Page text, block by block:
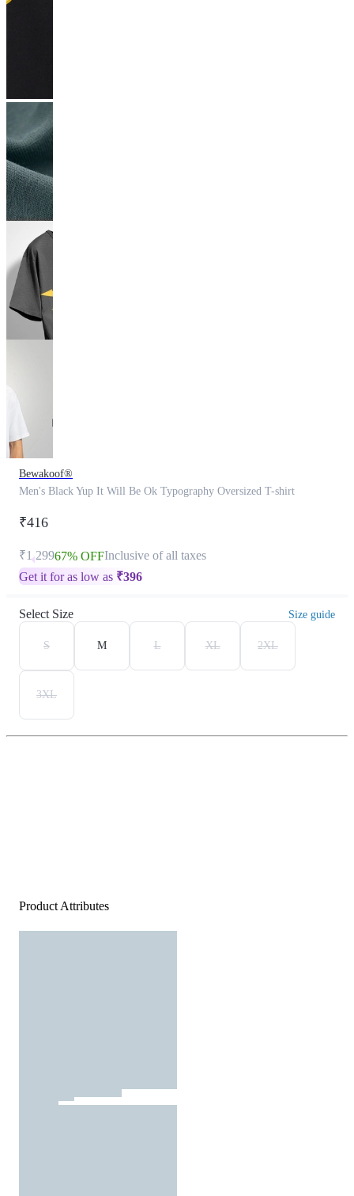
Bewakoof®
Men's Black Yup It Will Be Ok Typography Oversized T-shirt
₹416
₹1,29967% OFFInclusive of all taxes
Get it for as low as ₹396
Select Size Size guide
S M L XL 2XL
3XL
Product Attributes